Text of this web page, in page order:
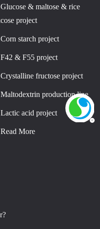
Glucose & maltose & rice
project
Corn starch project
F42 & F55 project
Crystalline fructose project
Maltodextrin production line
Lactic acid project
Read More